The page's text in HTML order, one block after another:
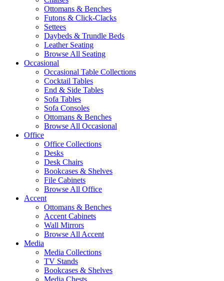
Ottomans & Benches
Futons & Click-Clacks
Settees
Daybeds & Trundle Beds
Leather Seating
Browse All Seating
Occasional
Occasional Table Collections
Cocktail Tables
End & Side Tables
Sofa Tables
Sofa Consoles
Ottomans & Benches
Browse All Occasional
Office
Office Collections
Desks
Desk Chairs
Bookcases & Shelves
File Cabinets
Browse All Office
Accent
Ottomans & Benches
Accent Cabinets
Wall Mirrors
Browse All Accent
Media
Media Collections
TV Stands
Bookcases & Shelves
Media Chests